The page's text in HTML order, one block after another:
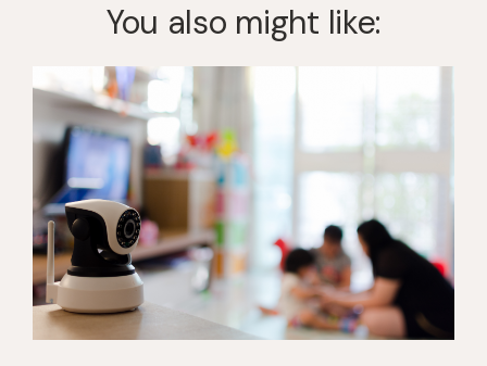
You also might like: